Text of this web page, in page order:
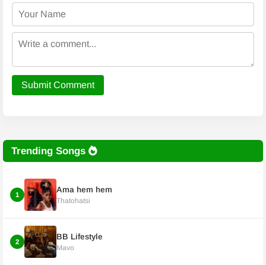
Submit Comment
Trending Songs
1
Ama hem hem
Thatohatsi
2
BB Lifestyle
Mavo